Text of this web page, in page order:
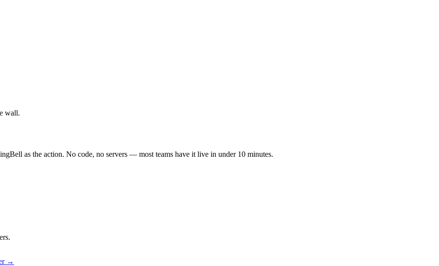
wall.
as the action. No code, no servers — most teams have it live in under 10 minutes.
→